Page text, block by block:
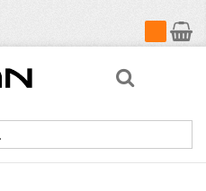
My Cart